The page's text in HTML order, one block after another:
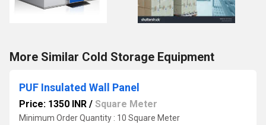
More Similar Cold Storage Equipment
PUF Insulated Wall Panel
Price: 1350 INR / Square Meter
Minimum Order Quantity : 10 Square Meter